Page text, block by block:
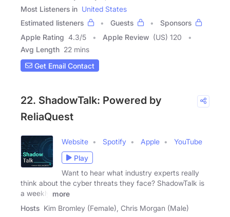
Most Listeners in United States
Estimated listeners
Guests
Sponsors
Apple Rating 4.3/5 Apple Review (US) 120
Avg Length 22 mins
Get Email Contact
22. ShadowTalk: Powered by
ReliaQuest
Website Spotify Apple
YouTube
Play
Want to hear what industry experts really
think about the cyber threats they face? ShadowTalk is
a weekly
more
Hosts Kim Bromley (Female), Chris Morgan (Male)